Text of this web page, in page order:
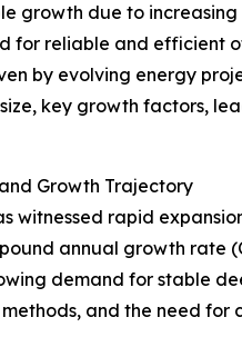
growth due to
for reliable and efficient
by evolving energy
key growth factors,
and Growth Trajectory
witnessed rapid
annual growth
demand for stable
and the need